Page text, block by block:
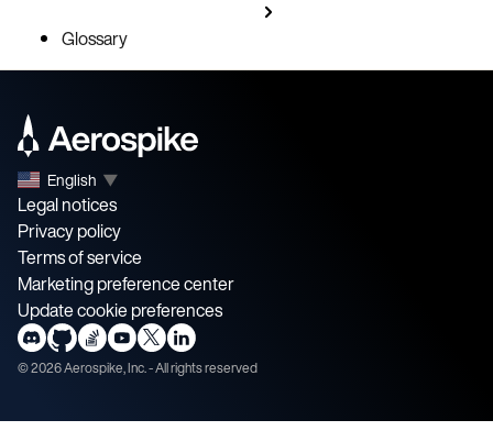
Glossary
English ▼
Legal notices
Privacy policy
Terms of service
Marketing preference center
Update cookie preferences
©2026Aerospike, Inc. - All rights reserved